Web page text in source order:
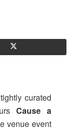
curated
Cause a
venue event